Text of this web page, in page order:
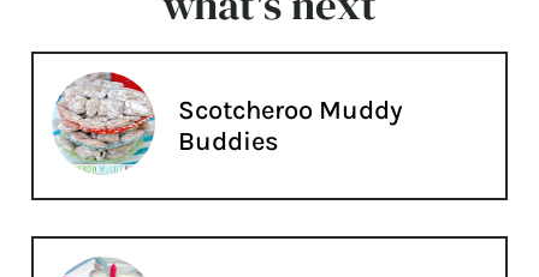
Scotcheroo Muddy
Buddies